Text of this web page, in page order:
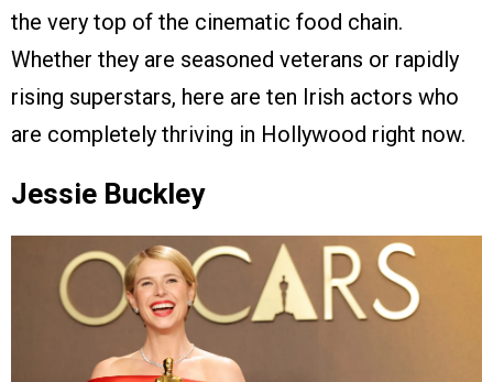
the very top of the cinematic food chain.
Whether they are seasoned veterans or rapidly
rising superstars, here are ten Irish actors who
are completely thriving in Hollywood right now.
Jessie Buckley